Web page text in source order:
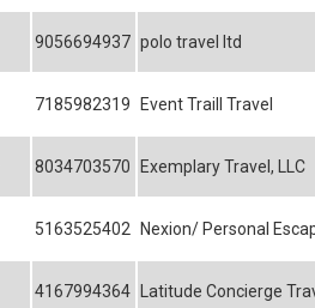
9056694937 polo travel ltd
7185982319 Event Traill Travel
8034703570 Exemplary Travel, LLC
5163525402 Nexion/ Personal
4167994364 Latitude Concierge